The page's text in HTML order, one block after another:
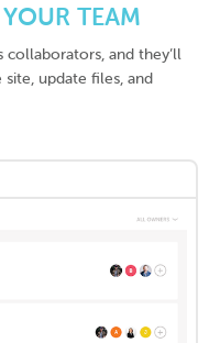
TEAM
collaborators, and they’ll
update files, and